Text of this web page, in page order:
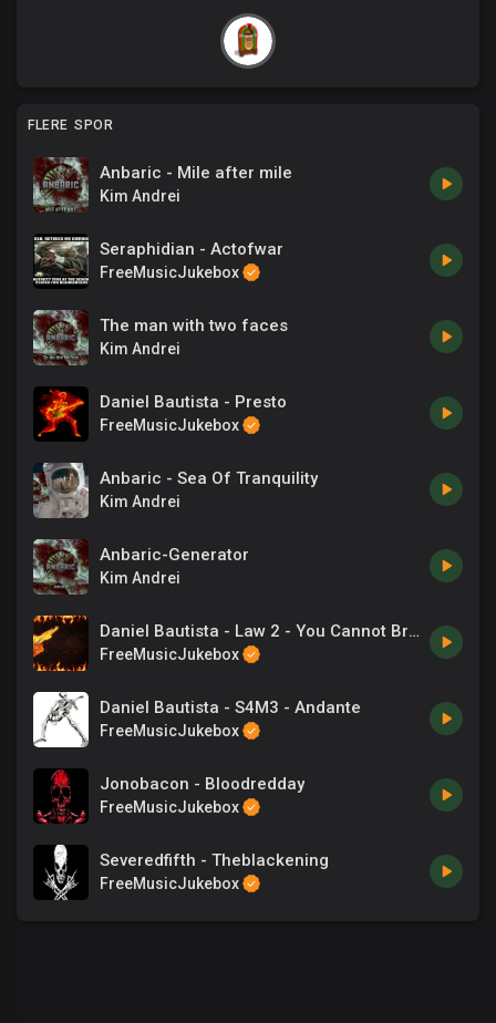
FLERE SPOR
Anbaric - Mile after mile
Kim Andrei
Seraphidian - Actofwar
FreeMusicJukebox
The man with two faces
Kim Andrei
Daniel Bautista - Presto
FreeMusicJukebox
Anbaric - Sea Of Tranquility
Kim Andrei
Anbaric-Generator
Kim Andrei
Daniel Bautista - Law 2 - You Cannot Break Even
FreeMusicJukebox
Daniel Bautista - S4M3 - Andante
FreeMusicJukebox
Jonobacon - Bloodredday
FreeMusicJukebox
Severedfifth - Theblackening
FreeMusicJukebox